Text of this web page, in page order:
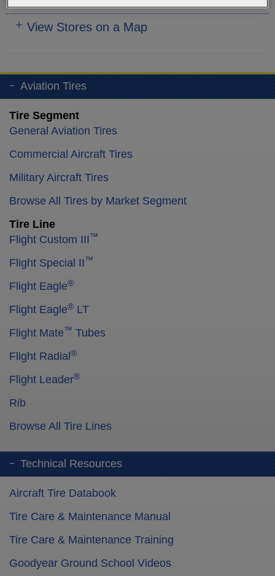
View Stores on a Map
Aviation Tires
Tire Segment
General Aviation Tires
Commercial Aircraft Tires
Military Aircraft Tires
Browse All Tires by Market Segment
Tire Line
Flight Custom III™
Flight Special II™
Flight Eagle®
Flight Eagle® LT
Flight Mate™ Tubes
Flight Radial ®
Flight Leader®
Rib
Browse All Tire Lines
Technical Resources
Aircraft Tire Databook
Tire Care & Maintenance Manual
Tire Care & Maintenance Training
Goodyear Ground School Videos